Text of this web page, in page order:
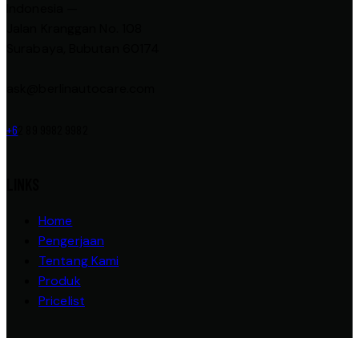
+6
Home
Pengerjaan
Tentang Kami
Produk
Pricelist